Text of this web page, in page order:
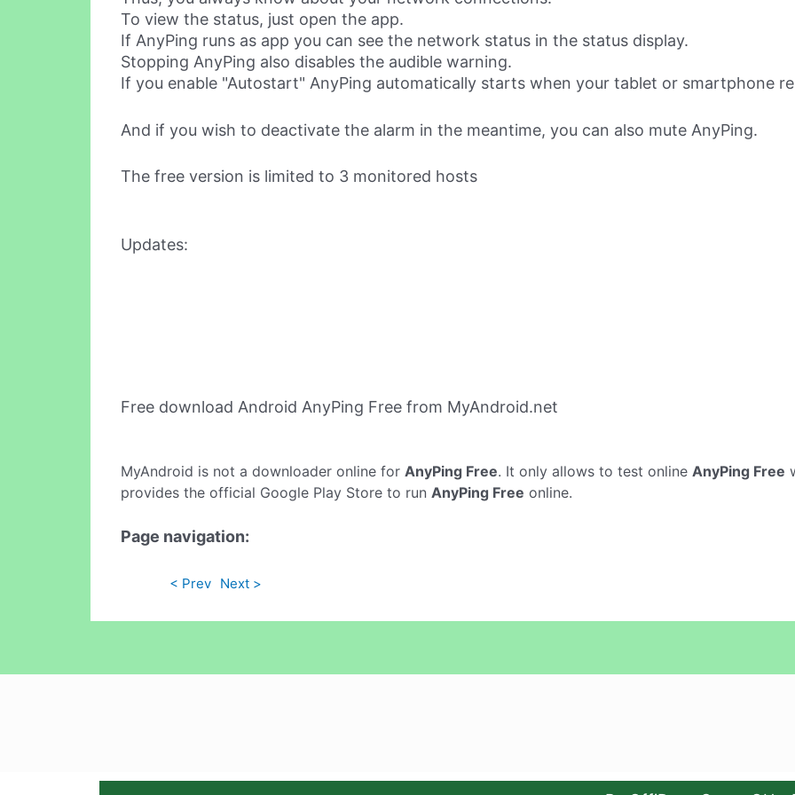
To view the status, just open the app.
If AnyPing runs as app you can see the network status in the status display.
Stopping AnyPing also disables the audible warning.
If you enable "Autostart" AnyPing automatically starts when your tablet or smartphone
And if you wish to deactivate the alarm in the meantime, you can also mute AnyPing.
The free version is limited to 3 monitored hosts
Updates:
Free download Android AnyPing Free from MyAndroid.net
MyAndroid is not a downloader online for AnyPing Free. It only allows to test online AnyPing Free
provides the official Google Play Store to run AnyPing Free online.
Page navigation:
< Prev Next >